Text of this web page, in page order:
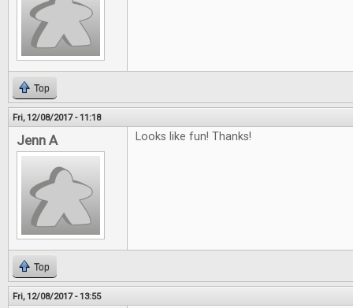
Top
Fri, 12/08/2017 - 11:18
Jenn A Looks like fun! Thanks!
Top
Fri, 12/08/2017 - 13:55